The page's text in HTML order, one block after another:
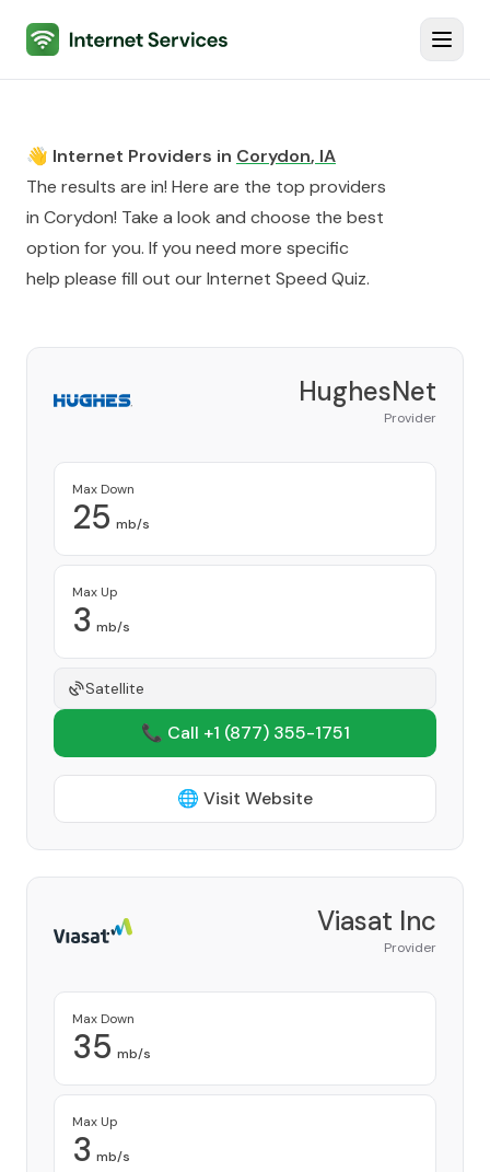
Internet Services
👋 Internet Providers in Corydon, IA
The results are in! Here are the top providers
in Corydon! Take a look and choose the best
option for you. If you need more specific
help please fill out ourInternet Speed Quiz.
HughesNet
Provider
Max Down
25 mb/s
Max Up
3 mb/s
Satellite
📞 Call +1 (877) 355-1751
🌐 Visit Website
Viasat Inc
Provider
Max Down
35 mb/s
Max Up
3 mb/s